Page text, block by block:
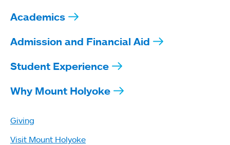
Academics
Admission and Financial Aid
Student Experience
Why Mount Holyoke
Giving
Visit Mount Holyoke